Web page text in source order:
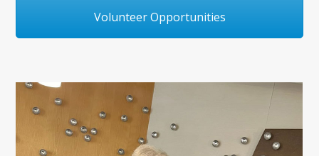
Volunteer Opportunities